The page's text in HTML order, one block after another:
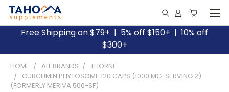
Free Shipping on $79+ | 5% off $150+ | 10% off
$300+
HOME ALL BRANDS
THORNE
CURCUMIN PHYTOSOME 120 CAPS (1000 MG-SERVING 2)
(FORMERLY MERIVA 500-SF)